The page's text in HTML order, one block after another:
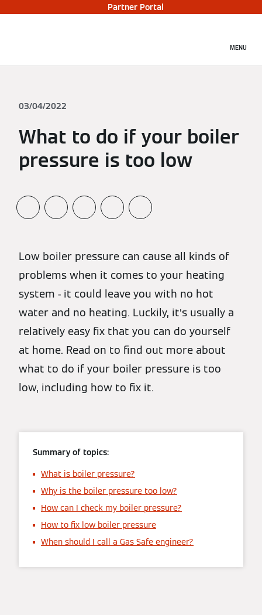
Partner Portal
MENU
03/04/2022
What to do if your boiler
pressure is too low
Low boiler pressure can cause all kinds of
problems when it comes to your heating
system - it could leave you with no hot
water and no heating. Luckily, it’s usually a
relatively easy fix that you can do yourself
at home. Read on to find out more about
what to do if your boiler pressure is too
low, including how to fix it.
Summary of topics:
What is boiler pressure?
Why is the boiler pressure too low?
How can I check my boiler pressure?
How to fix low boiler pressure
When should I call a Gas Safe engineer?